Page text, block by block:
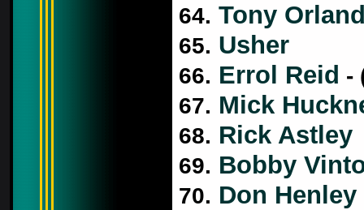
64. Tony
65. Usher
66. Errol Reid -
67. Mick
68. Rick Astley
69. Bobby
70. Don Henley